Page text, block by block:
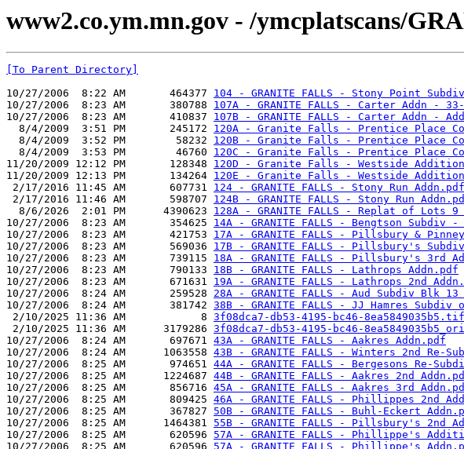
www2.co.ym.mn.gov - /ymcplatscans/
[To Parent Directory]
10/27/2006  8:22 AM       464377 104 - GRANITE FALLS - Stony Point
10/27/2006  8:23 AM       380788 107A - GRANITE FALLS - Carter Addn -
10/27/2006  8:23 AM       410837 107B - GRANITE FALLS - Carter Addn -
  8/4/2009  3:51 PM       245172
120A - Granite Falls - Prentice Place
  8/4/2009  3:52 PM        58232
120B - Granite Falls - Prentice Place
  8/4/2009  3:53 PM        46760
120C - Granite Falls - Prentice Place
11/20/2009 12:12 PM       128348 120D - Granite Falls - Westside
11/20/2009 12:13 PM       134264 120E - Granite Falls - Westside
2/17/2016 11:45 AM       607731 124 - GRANITE FALLS - Stony Run Addn.pdf
2/17/2016 11:46 AM       598707 124B - GRANITE FALLS - Stony Run
  8/6/2026  2:01 PM      4390623
128A - GRANITE FALLS - Replat of Lots
10/27/2006  8:23 AM       354625 14A - GRANITE FALLS - Bengtson
10/27/2006  8:23 AM       421753 17A - GRANITE FALLS - Pillsbury &
10/27/2006  8:23 AM       569036 17B - GRANITE FALLS - Pillsbury's
10/27/2006  8:23 AM       739115 18A - GRANITE FALLS - Pillsbury's 3rd
10/27/2006  8:23 AM       790133 18B - GRANITE FALLS - Lathrops Addn.pdf
10/27/2006  8:23 AM       671631 19A - GRANITE FALLS - Lathrops 2nd
10/27/2006  8:24 AM       259528 28A - GRANITE FALLS - Aud Subdiv Blk
10/27/2006  8:24 AM       381742 38B - GRANITE FALLS - JJ Hamres
2/10/2025 11:36 AM            8 3f08dca7-db53-4195-bc46-8ea5849035b5.tif
2/10/2025 11:36 AM      3179286 3f08dca7-db53-4195-bc46-
10/27/2006  8:24 AM       697671 43A - GRANITE FALLS - Aakres Addn.pdf
10/27/2006  8:24 AM      1063558 43B - GRANITE FALLS - Winters 2nd
10/27/2006  8:25 AM       974651 44A - GRANITE FALLS - Bergesons Re-
10/27/2006  8:25 AM      1224687 44B - GRANITE FALLS - Aakres 2nd
10/27/2006  8:25 AM       856716 45A - GRANITE FALLS - Aakres 3rd
10/27/2006  8:25 AM       809425 46A - GRANITE FALLS - Phillippes 2nd
10/27/2006  8:25 AM       367827 50B - GRANITE FALLS - Buhl-Eckert
10/27/2006  8:25 AM      1464381 55B - GRANITE FALLS - Pillsbury's 2nd
10/27/2006  8:25 AM       620596 57A - GRANITE FALLS - Phillippe's
10/27/2006  8:25 AM       620596 57A - GRANITE FALLS - Phillippe's